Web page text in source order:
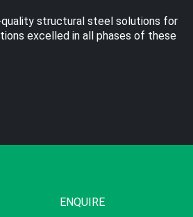
quality structural steel solutions for
excelled in all phases of these
ENQUIRE